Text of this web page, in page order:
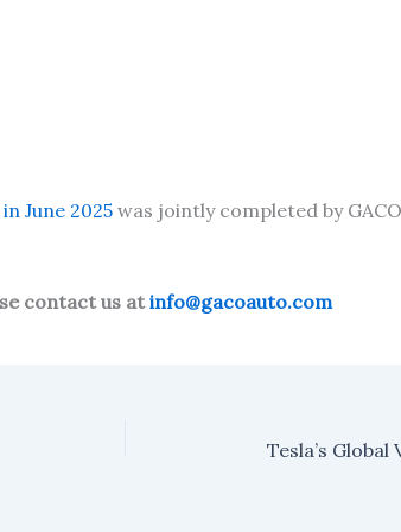
June 2025 was jointly completed by
contact us atinfo@gacoauto.com
Tesla’s Global